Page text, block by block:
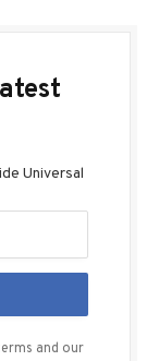
Universal
and our